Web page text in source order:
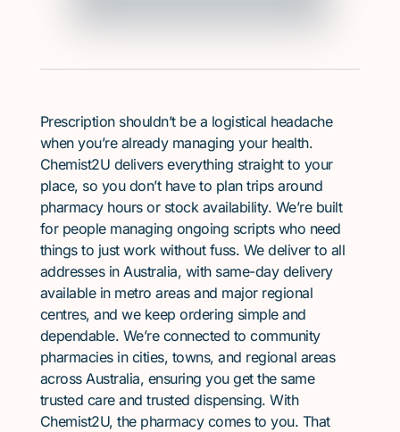
Prescription shouldn’t be a logistical headache
when you’re already managing your health.
Chemist2U delivers everything straight to your
place, so you don’t have to plan trips around
pharmacy hours or stock availability. We’re built
for people managing ongoing scripts who need
things to just work without fuss. We deliver to all
addresses in Australia, with same-day delivery
available in metro areas and major regional
centres, and we keep ordering simple and
dependable. We’re connected to community
pharmacies in cities, towns, and regional areas
across Australia, ensuring you get the same
trusted care and trusted dispensing. With
Chemist2U, the pharmacy comes to you. That